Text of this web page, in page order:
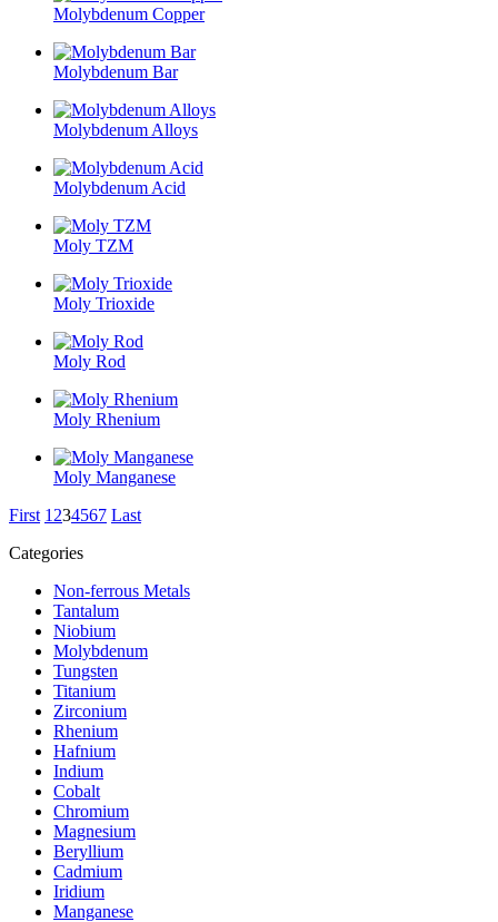
Molybdenum Copper
Molybdenum Bar
Molybdenum Alloys
Molybdenum Acid
Moly TZM
Moly Trioxide
Moly Rod
Moly Rhenium
Moly Manganese
First 1 234567 Last
Categories
Non-ferrous Metals
Tantalum
Niobium
Molybdenum
Tungsten
Titanium
Zirconium
Rhenium
Hafnium
Indium
Cobalt
Chromium
Magnesium
Beryllium
Cadmium
Iridium
Manganese